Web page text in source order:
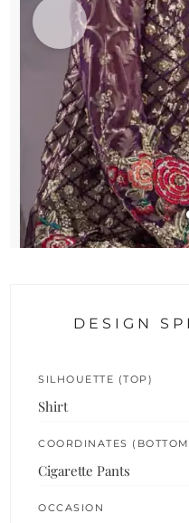
DESIGN
SILHOUETTE (TOP)
Shirt
COORDINATES
Cigarette Pants
OCCASION